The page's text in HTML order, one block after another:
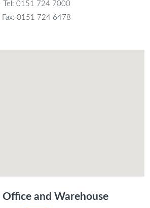
Tel: 0151 724 7000
Fax: 0151 724 6478
Office and Warehouse